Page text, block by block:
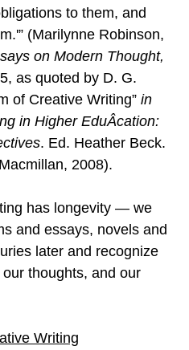
to them, and
(Marilynne Robinson,
on Modern Thought,
as quoted by D. G.
of Creative Writing”in
in Higher EduÂ­cation:
. Ed. Heather Beck.
2008).
has longevity — we
and essays, novels and
later and recognize
thoughts, and our
Writing